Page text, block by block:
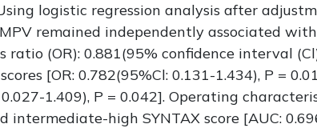
logistic regression analysis after
remained independently associated
ratio (OR): 0.881(95% confidence interval
[OR: 0.782(95%Cl: 0.131-1.434), P =
1.409), P = 0.042]. Operating
intermediate-high SYNTAX score [AUC: